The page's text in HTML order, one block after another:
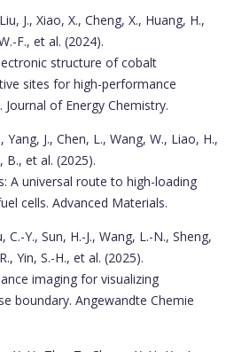
J., Xiao, X., Cheng, X., Huang, H.,
F., et al. (2024).
structure of cobalt
sites for high-performance
of Energy Chemistry.
Yang, J., Chen, L., Wang, W., Liao, H.,
B., et al. (2025).
A universal route to high-loading
cells. Advanced Materials.
C.-Y., Sun, H.-J., Wang, L.-N., Sheng,
Yin, S.-H., et al. (2025).
imaging for visualizing
boundary. Angewandte Chemie